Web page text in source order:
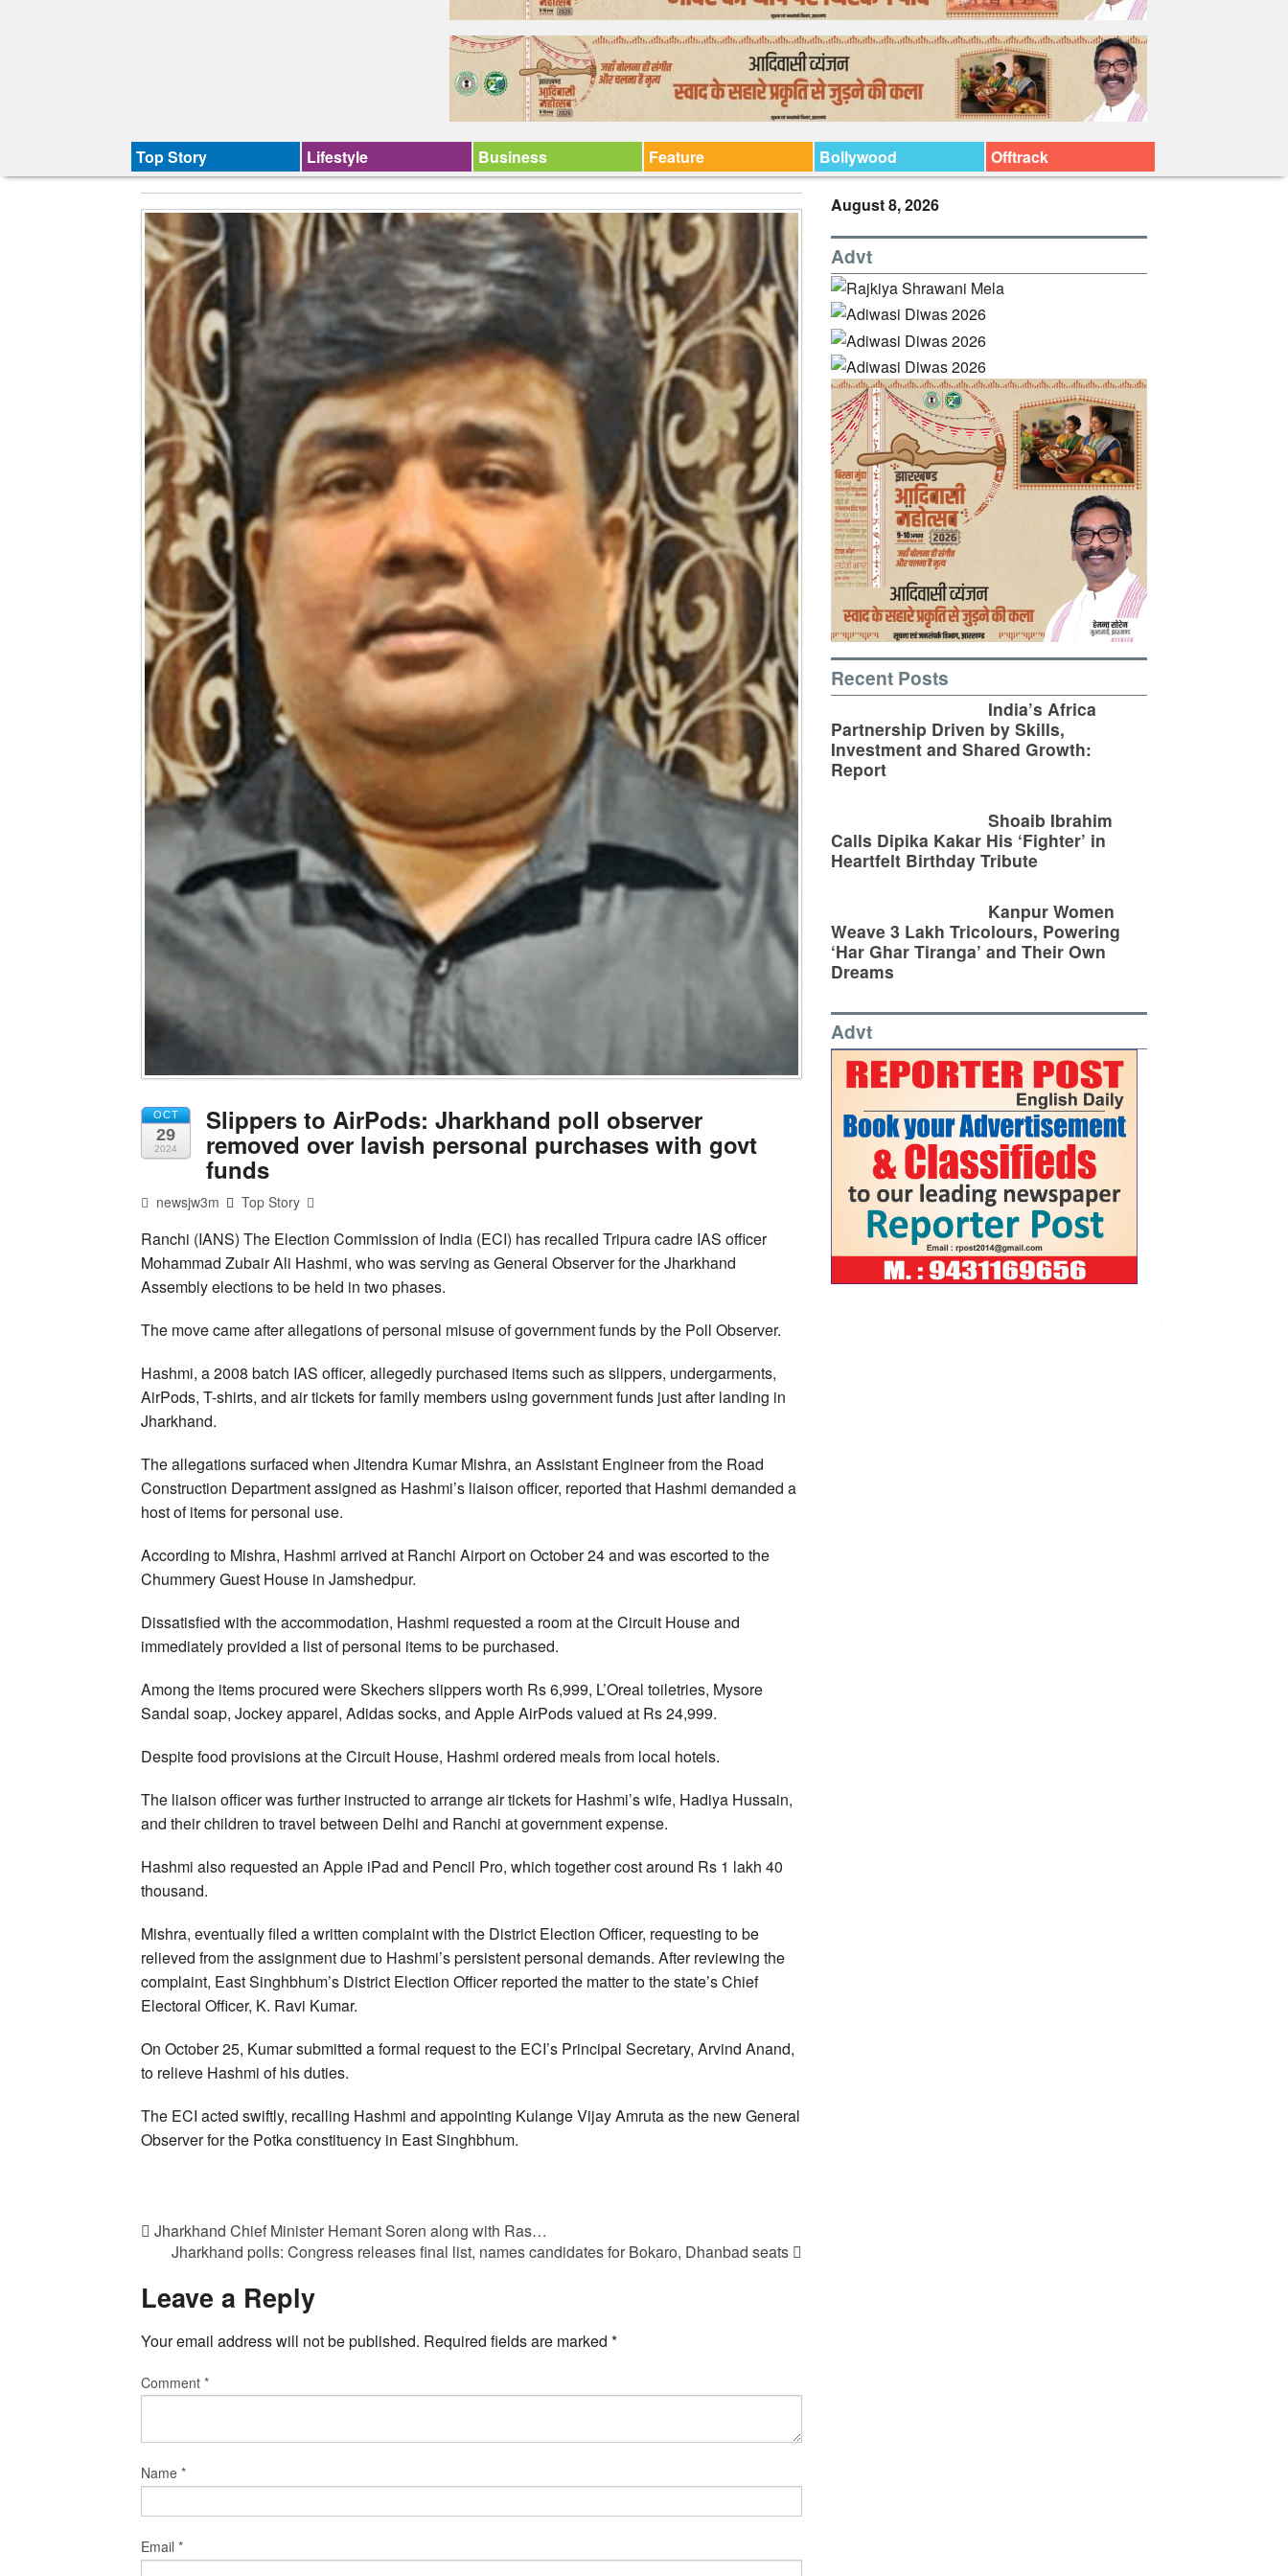
Top Story Lifestyle Business Feature Bollywood Offtrack
OCT
29
2024
Slippers to AirPods: Jharkhand poll observer
removed over lavish personal purchases with govt
funds
newsjw3m Top Story
Ranchi (IANS) The Election Commission of India (ECI) has recalled Tripura cadre IAS officer
Mohammad Zubair Ali Hashmi, who was serving as General Observer for the Jharkhand
Assembly elections to be held in two phases.
The move came after allegations of personal misuse of government funds by the Poll Observer.
Hashmi, a 2008 batch IAS officer, allegedly purchased items such as slippers, undergarments,
AirPods, T-shirts, and air tickets for family members using government funds just after landing in
Jharkhand.
The allegations surfaced when Jitendra Kumar Mishra, an Assistant Engineer from the Road
Construction Department assigned as Hashmi’s liaison officer, reported that Hashmi demanded a
host of items for personal use.
According to Mishra, Hashmi arrived at Ranchi Airport on October 24 and was escorted to the
Chummery Guest House in Jamshedpur.
Dissatisfied with the accommodation, Hashmi requested a room at the Circuit House and
immediately provided a list of personal items to be purchased.
Among the items procured were Skechers slippers worth Rs 6,999, L’Oreal toiletries, Mysore
Sandal soap, Jockey apparel, Adidas socks, and Apple AirPods valued at Rs 24,999.
Despite food provisions at the Circuit House, Hashmi ordered meals from local hotels.
The liaison officer was further instructed to arrange air tickets for Hashmi’s wife, Hadiya Hussain,
and their children to travel between Delhi and Ranchi at government expense.
Hashmi also requested an Apple iPad and Pencil Pro, which together cost around Rs 1 lakh 40
thousand.
Mishra, eventually filed a written complaint with the District Election Officer, requesting to be
relieved from the assignment due to Hashmi’s persistent personal demands. After reviewing the
complaint, East Singhbhum’s District Election Officer reported the matter to the state’s Chief
Electoral Officer, K. Ravi Kumar.
On October 25, Kumar submitted a formal request to the ECI’s Principal Secretary, Arvind Anand,
to relieve Hashmi of his duties.
The ECI acted swiftly, recalling Hashmi and appointing Kulange Vijay Amruta as the new General
Observer for the Potka constituency in East Singhbhum.
Jharkhand Chief Minister Hemant Soren along with Ras…
Jharkhand polls: Congress releases final list, names candidates for Bokaro, Dhanbad seats
Leave a Reply
Your email address will not be published. Required fields are marked *
Comment *
Name *
Email *
August 8, 2026
Advt
Recent Posts
India’s Africa
Partnership Driven by Skills,
Investment and Shared Growth:
Report
Shoaib Ibrahim
Calls Dipika Kakar His ‘Fighter’ in
Heartfelt Birthday Tribute
Kanpur Women
Weave 3 Lakh Tricolours, Powering
‘Har Ghar Tiranga’ and Their Own
Dreams
Advt